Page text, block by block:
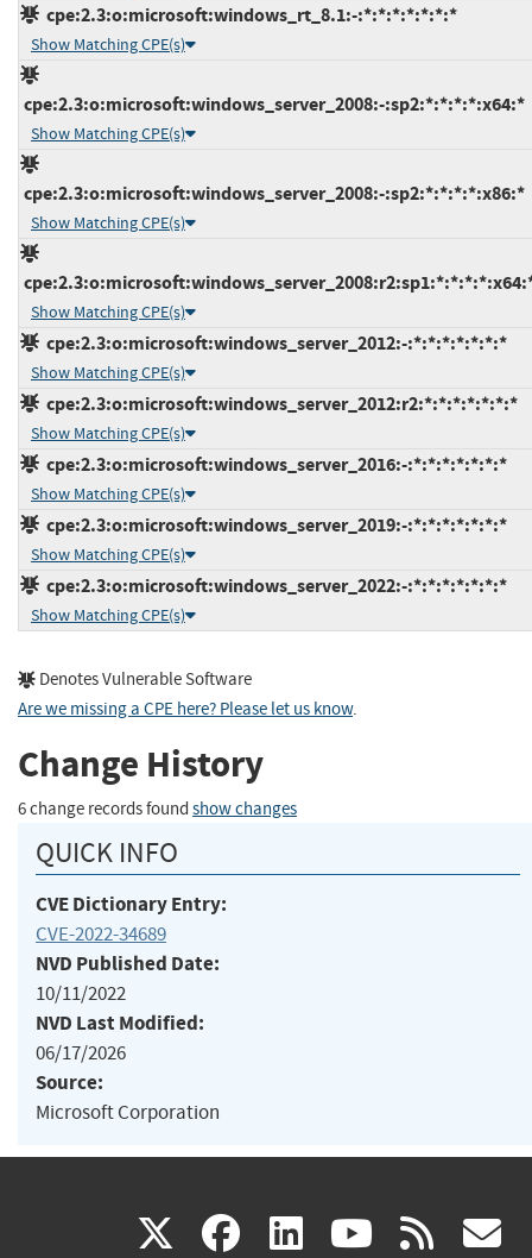
cpe:2.3:o:microsoft:windows_rt_8.1:-:*:*:*:*:*:*:*
Show Matching CPE(s)
cpe:2.3:o:microsoft:windows_server_2008:-:sp2:*:*:*:*:x64:*
Show Matching CPE(s)
cpe:2.3:o:microsoft:windows_server_2008:-:sp2:*:*:*:*:x86:*
Show Matching CPE(s)
Show Matching CPE(s)
cpe:2.3:o:microsoft:windows_server_2012:-:*:*:*:*:*:*:*
Show Matching CPE(s)
cpe:2.3:o:microsoft:windows_server_2012:r2:*:*:*:*:*:*:*
Show Matching CPE(s)
cpe:2.3:o:microsoft:windows_server_2016:-:*:*:*:*:*:*:*
Show Matching CPE(s)
cpe:2.3:o:microsoft:windows_server_2019:-:*:*:*:*:*:*:*
Show Matching CPE(s)
cpe:2.3:o:microsoft:windows_server_2022:-:*:*:*:*:*:*:*
Show Matching CPE(s)
Denotes Vulnerable Software
Are we missing a CPE here? Please let us know.
Change History
6 change records found show changes
QUICK INFO
CVE Dictionary Entry:
CVE-2022-34689
NVD Published Date:
10/11/2022
NVD Last Modified:
06/17/2026
Source:
Microsoft Corporation
X(link facebook
(link linkedin
(link (link rss